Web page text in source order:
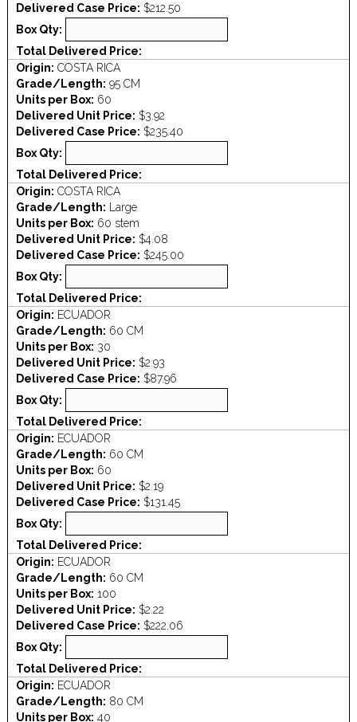
Delivered Case Price: $212.50
Box Qty:
Total Delivered Price:
Origin: COSTA RICA
Grade/Length: 95 CM
Units per Box: 60
Delivered Unit Price: $3.92
Delivered Case Price: $235.40
Box Qty:
Total Delivered Price:
Origin: COSTA RICA
Grade/Length: Large
Units per Box: 60 stem
Delivered Unit Price: $4.08
Delivered Case Price: $245.00
Box Qty:
Total Delivered Price:
Origin: ECUADOR
Grade/Length: 60 CM
Units per Box: 30
Delivered Unit Price: $2.93
Delivered Case Price: $87.96
Box Qty:
Total Delivered Price:
Origin: ECUADOR
Grade/Length: 60 CM
Units per Box: 60
Delivered Unit Price: $2.19
Delivered Case Price: $131.45
Box Qty:
Total Delivered Price:
Origin: ECUADOR
Grade/Length: 60 CM
Units per Box: 100
Delivered Unit Price: $2.22
Delivered Case Price: $222.06
Box Qty:
Total Delivered Price:
Origin: ECUADOR
Grade/Length: 80 CM
Units per Box: 40